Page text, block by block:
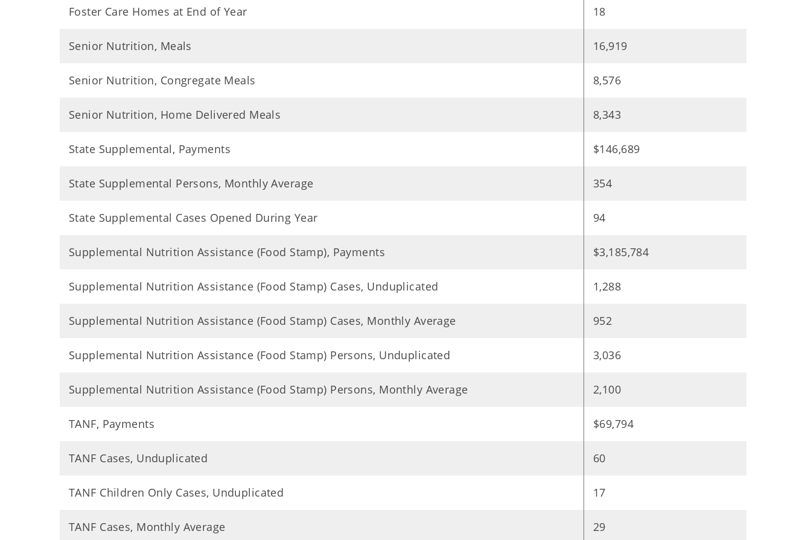
Foster Care Homes at End of Year 18
Senior Nutrition, Meals 16,919
Senior Nutrition, Congregate Meals 8,576
Senior Nutrition, Home Delivered Meals 8,343
State Supplemental, Payments $146,689
State Supplemental Persons, Monthly Average 354
State Supplemental Cases Opened During Year 94
Supplemental Nutrition Assistance (Food Stamp), Payments $3,185,784
Supplemental Nutrition Assistance (Food Stamp) Cases, Unduplicated 1,288
Supplemental Nutrition Assistance (Food Stamp) Cases, Monthly Average 952
Supplemental Nutrition Assistance (Food Stamp) Persons, Unduplicated 3,036
Supplemental Nutrition Assistance (Food Stamp) Persons, Monthly Average 2,100
TANF, Payments $69,794
TANF Cases, Unduplicated 60
TANF Children Only Cases, Unduplicated 17
TANF Cases, Monthly Average 29